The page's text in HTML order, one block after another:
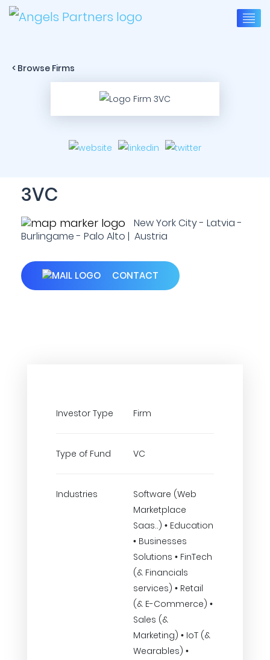
< Browse Firms
3VC
New York City - Latvia -
Burlingame - Palo Alto | Austria
CONTACT
Investor Type Firm
Type of Fund VC
Industries
Software (Web
Marketplace
Saas..) • Education
• Businesses
Solutions • FinTech
(& Financials
services) • Retail
(& E-Commerce) •
Sales (&
Marketing) • IoT (&
Wearables) •